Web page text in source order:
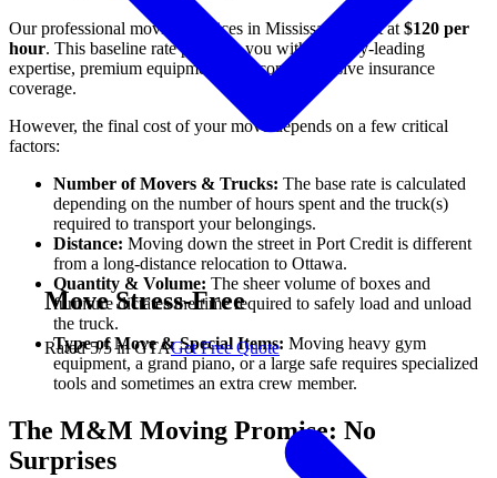
Move Stress-Free
Rated 5/5 in GTAGet Free Quote
Our professional moving services in Mississauga start at $120 per
hour. This baseline rate provides you with industry-leading
expertise, premium equipment, and comprehensive insurance
coverage.
However, the final cost of your move depends on a few critical
factors:
Number of Movers & Trucks: The base rate is calculated
depending on the number of hours spent and the truck(s)
required to transport your belongings.
Distance: Moving down the street in Port Credit is different
from a long-distance relocation to Ottawa.
Quantity & Volume: The sheer volume of boxes and
furniture dictates the time required to safely load and unload
the truck.
Type of Move & Special Items: Moving heavy gym
equipment, a grand piano, or a large safe requires specialized
tools and sometimes an extra crew member.
The M&M Moving Promise: No
Surprises